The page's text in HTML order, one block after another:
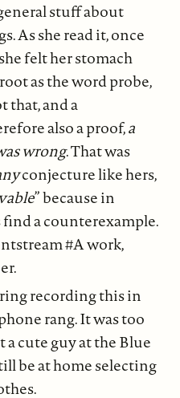
stuff about
As she read it, once
felt her stomach
as the word probe,
that, and a
also a proof,a
wrong. That was
conjecture like hers,
” because in
a counterexample.
#A work,
recording this in
rang. It was too
a cute guy at the Blue
be at home selecting